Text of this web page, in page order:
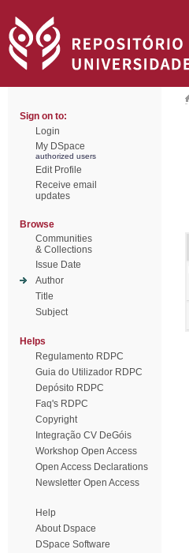
Sign on to:
Login
My DSpace
authorized users
Edit Profile
Receive email
updates
Browse
Communities
& Collections
Issue Date
Author
Title
Subject
Helps
Regulamento RDPC
Guia do Utilizador RDPC
Depósito RDPC
Faq's RDPC
Copyright
Integração CV DeGóis
Workshop Open Access
Open Access Declarations
Newsletter Open Access
Help
About Dspace
DSpace Software